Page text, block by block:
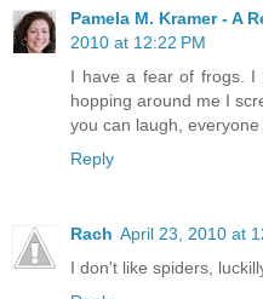
Pamela M. Kramer - A
2010 at 12:22 PM
I have a fear of frogs. I
hopping around me I
you can laugh,
Reply
Rach April 23, 2010 at
I don't like spiders,